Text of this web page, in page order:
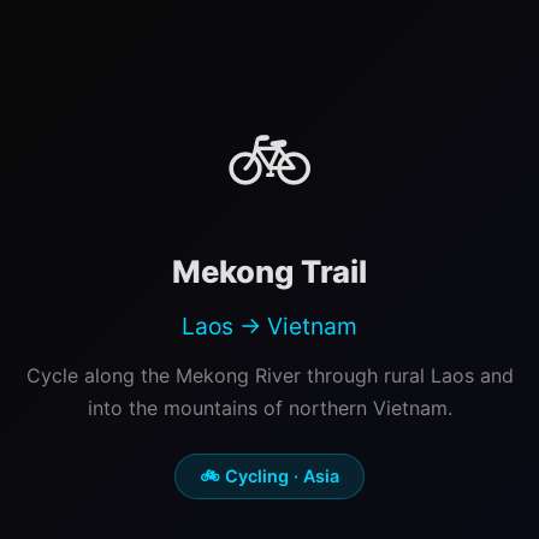
🚲
Mekong Trail
Laos → Vietnam
Cycle along the Mekong River through rural Laos and
into the mountains of northern Vietnam.
🚲 Cycling · Asia